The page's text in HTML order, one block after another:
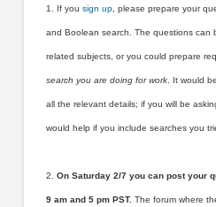
1. If you sign up, please prepare your
and Boolean search. The questions can
related subjects, or you could prepare
search you are doing for work. It would
all the relevant details; if you will be
would help if you include searches you
2. On Saturday 2/7 you can post your
9 am and 5 pm PST. The forum where